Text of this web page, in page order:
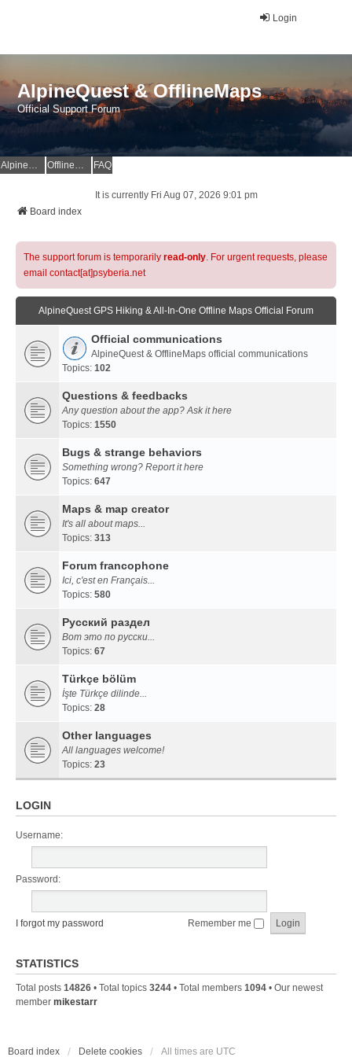
Login
AlpineQuest & OfflineMaps
Official Support Forum
AlpineQuest Website OfflineMaps Website FAQ
It is currently Fri Aug 07, 2026 9:01 pm
Board index
The support forum is temporarily read-only. For urgent requests, please
email contact[at]psyberia.net
AlpineQuest GPS Hiking & All-In-One Offline Maps Official Forum
Official communications
AlpineQuest & OfflineMaps official communications
Topics: 102
Questions & feedbacks
Any question about the app? Ask it here
Topics: 1550
Bugs & strange behaviors
Something wrong? Report it here
Topics: 647
Maps & map creator
It's all about maps...
Topics: 313
Forum francophone
Ici, c'est en Français...
Topics: 580
Русский раздел
Вот это по русски...
Topics: 67
Türkçe bölüm
İşte Türkçe dilinde...
Topics: 28
Other languages
All languages welcome!
Topics: 23
LOGIN
Username:
Password:
I forgot my password Remember me
STATISTICS
Total posts 14826 • Total topics 3244 • Total members 1094 • Our newest
member mikestarr
Board index Delete cookies All times are UTC